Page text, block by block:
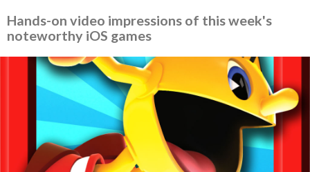
Hands-on video impressions of this week's
noteworthy iOS games